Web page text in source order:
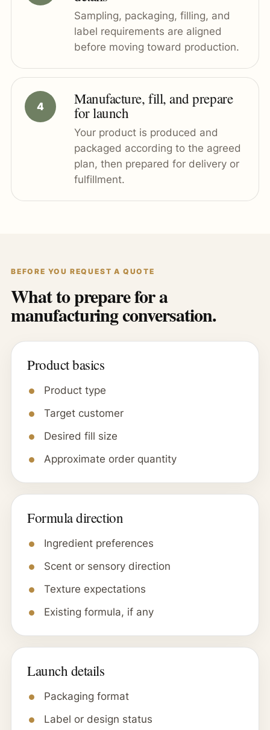
Sampling, packaging, filling, and
label requirements are aligned
before moving toward production.
Manufacture, fill, and prepare
for launch
Your product is produced and
packaged according to the agreed
plan, then prepared for delivery or
fulfillment.
BEFORE YOU REQUEST A QUOTE
What to prepare for a
manufacturing conversation.
Product basics
Product type
Target customer
Desired fill size
Approximate order quantity
Formula direction
Ingredient preferences
Scent or sensory direction
Texture expectations
Existing formula, if any
Launch details
Packaging format
Label or design status